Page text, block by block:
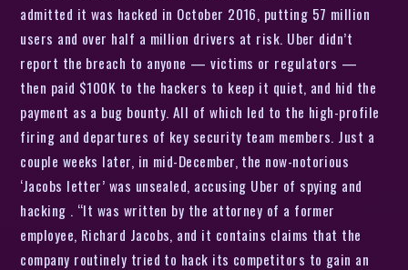
admitted it was hacked in October 2016, putting 57 million
users and over half a million drivers at risk. Uber didn’t
report the breach to anyone — victims or regulators —
then paid $100K to the hackers to keep it quiet, and hid the
payment as a bug bounty. All of which led to the high-profile
firing and departures of key security team members. Just a
couple weeks later, in mid-December, the now-notorious
‘Jacobs letter’ was unsealed, accusing Uber of spying and
hacking . “It was written by the attorney of a former
employee, Richard Jacobs, and it contains claims that the
company routinely tried to hack its competitors to gain an